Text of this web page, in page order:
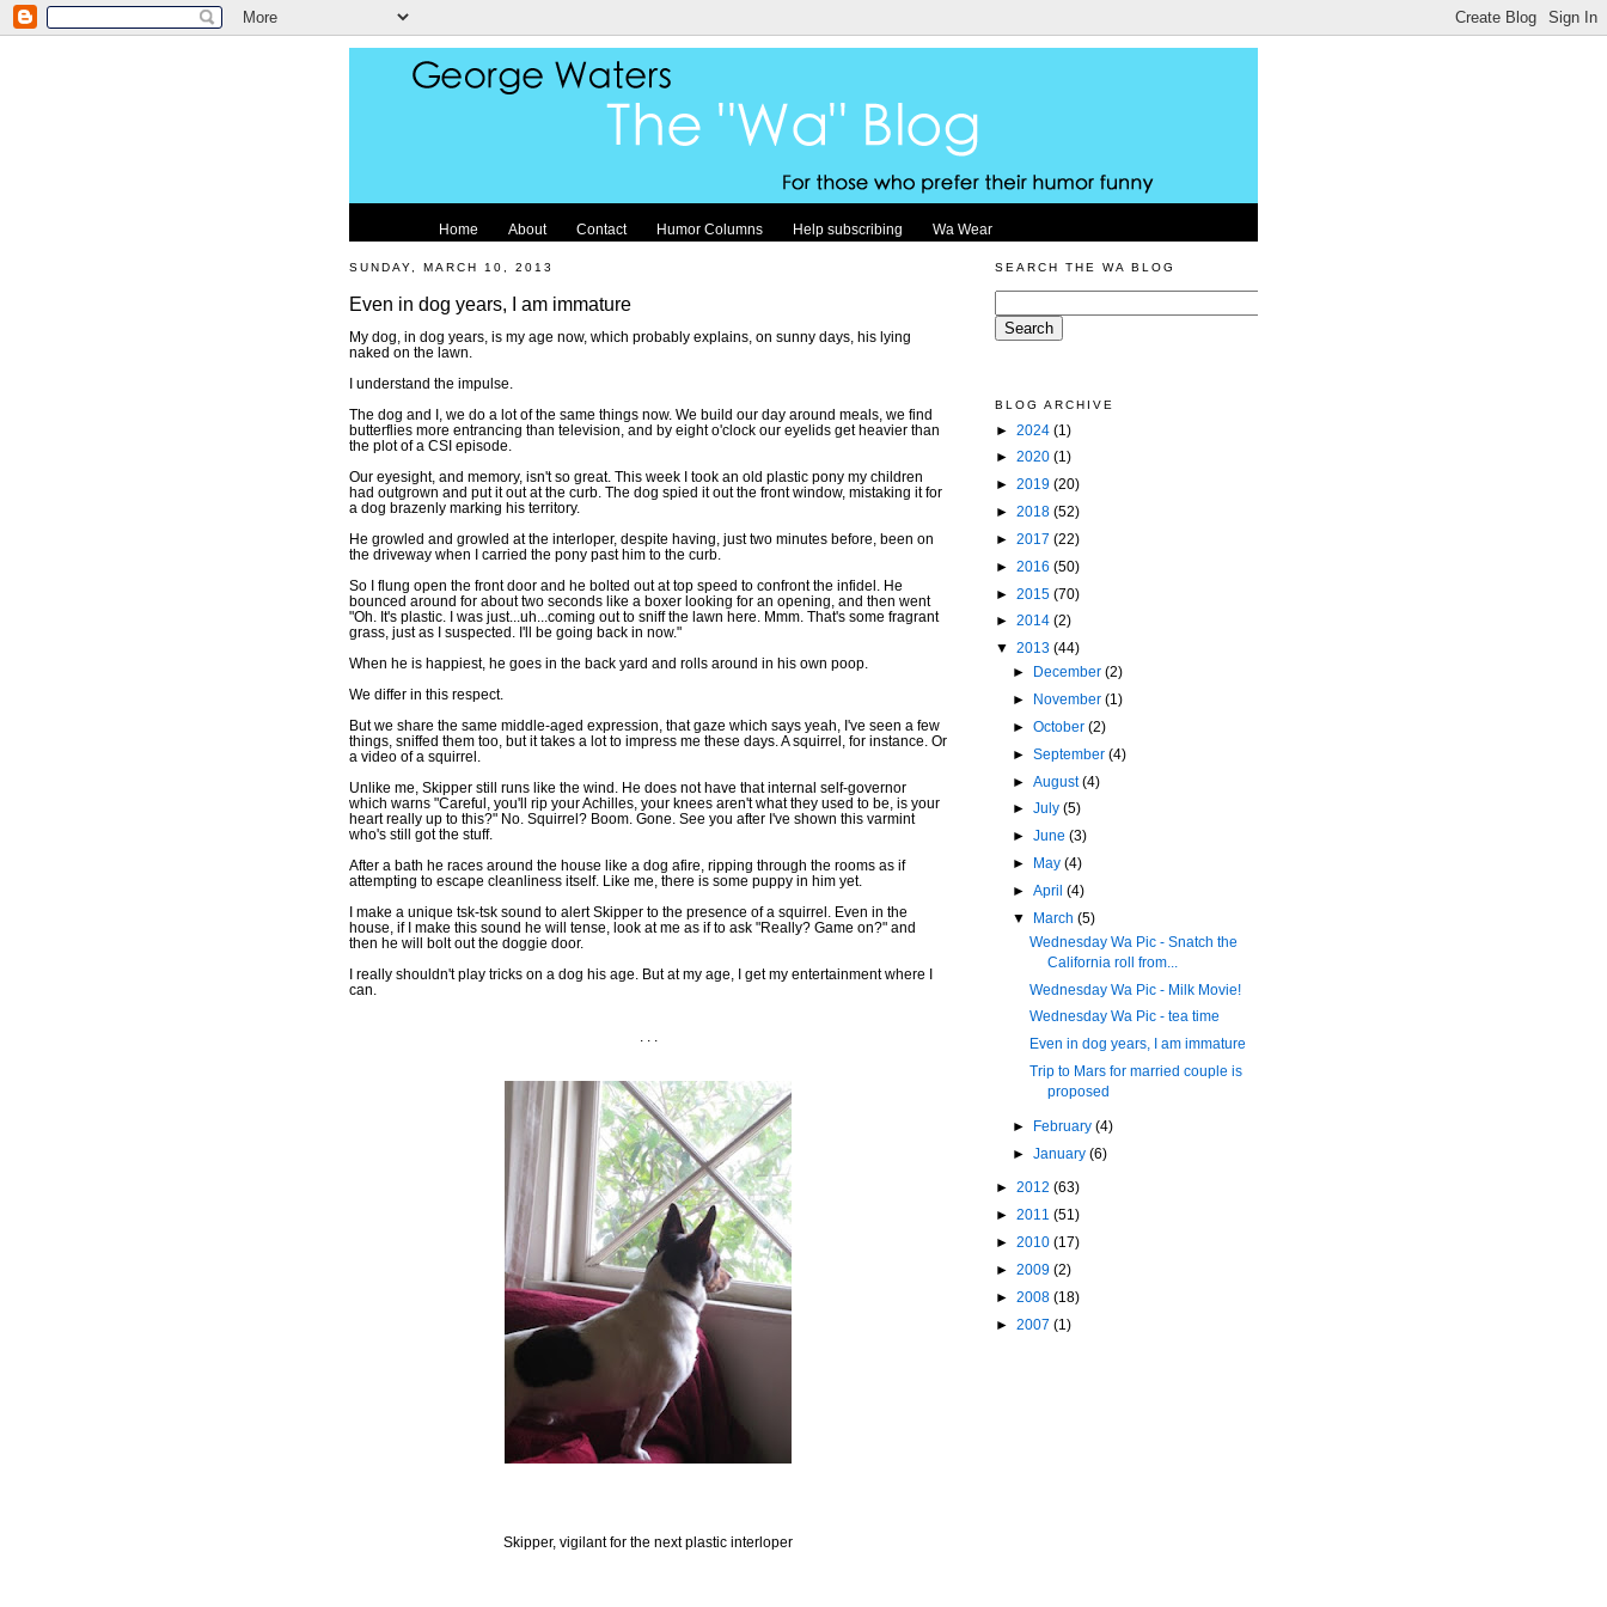
Home About Contact Humor Columns Help subscribing Wa Wear
SUNDAY, MARCH 10, 2013
Even in dog years, I am immature
My dog, in dog years, is my age now, which probably explains, on sunny days, his lying
naked on the lawn.
I understand the impulse.
The dog and I, we do a lot of the same things now. We build our day around meals, we find
butterflies more entrancing than television, and by eight o'clock our eyelids get heavier than
the plot of a CSI episode.
Our eyesight, and memory, isn't so great. This week I took an old plastic pony my children
had outgrown and put it out at the curb. The dog spied it out the front window, mistaking it for
a dog brazenly marking his territory.
He growled and growled at the interloper, despite having, just two minutes before, been on
the driveway when I carried the pony past him to the curb.
So I flung open the front door and he bolted out at top speed to confront the infidel. He
bounced around for about two seconds like a boxer looking for an opening, and then went
"Oh. It's plastic. I was just...uh...coming out to sniff the lawn here. Mmm. That's some fragrant
grass, just as I suspected. I'll be going back in now."
When he is happiest, he goes in the back yard and rolls around in his own poop.
We differ in this respect.
But we share the same middle-aged expression, that gaze which says yeah, I've seen a few
things, sniffed them too, but it takes a lot to impress me these days. A squirrel, for instance. Or
a video of a squirrel.
Unlike me, Skipper still runs like the wind. He does not have that internal self-governor
which warns "Careful, you'll rip your Achilles, your knees aren't what they used to be, is your
heart really up to this?" No. Squirrel? Boom. Gone. See you after I've shown this varmint
who's still got the stuff.
After a bath he races around the house like a dog afire, ripping through the rooms as if
attempting to escape cleanliness itself. Like me, there is some puppy in him yet.
I make a unique tsk-tsk sound to alert Skipper to the presence of a squirrel. Even in the
house, if I make this sound he will tense, look at me as if to ask "Really? Game on?" and
then he will bolt out the doggie door.
I really shouldn't play tricks on a dog his age. But at my age, I get my entertainment where I
can.
Skipper, vigilant for the next plastic interloper
SEARCH THE WA BLOG
BLOG ARCHIVE
► 2024 (1)
► 2020 (1)
► 2019 (20)
► 2018 (52)
► 2017 (22)
► 2016 (50)
► 2015 (70)
► 2014 (2)
▼ 2013 (44)
►
December(2)
►
November(1)
►October(2)
►September(4)
►August(4)
►July(5)
►June(3)
►
May(4)
►April(4)
▼ March(5)
Wednesday Wa Pic - Snatch the
California roll from...
Wednesday Wa Pic - Milk Movie!
Wednesday Wa Pic - tea time
Even in dog years, I am immature
Trip to Mars for married couple is
proposed
► February(4)
►January(6)
► 2012 (63)
► 2011 (51)
► 2010 (17)
► 2009 (2)
► 2008 (18)
► 2007 (1)